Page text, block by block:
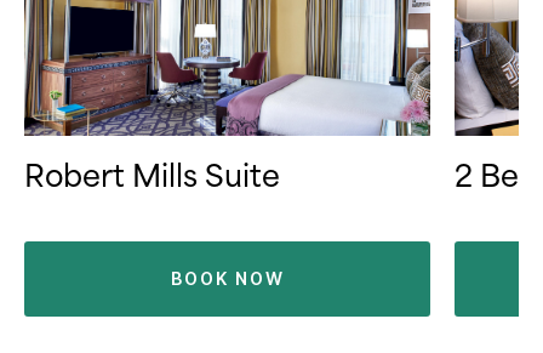
Robert Mills Suite
BOOK NOW
2